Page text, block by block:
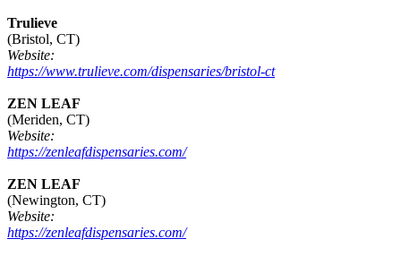
Trulieve
(Bristol, CT)
Website:
https://www.trulieve.com/dispensaries/bristol-ct
ZEN LEAF
(Meriden, CT)
Website:
https://zenleafdispensaries.com/
ZEN LEAF
(Newington, CT)
Website:
https://zenleafdispensaries.com/